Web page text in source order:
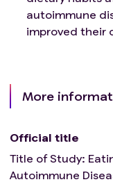
autoimmune
improved their
More
Official title
Title of Study:
Autoimmune